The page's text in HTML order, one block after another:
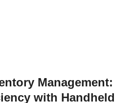
Management:
with Handheld